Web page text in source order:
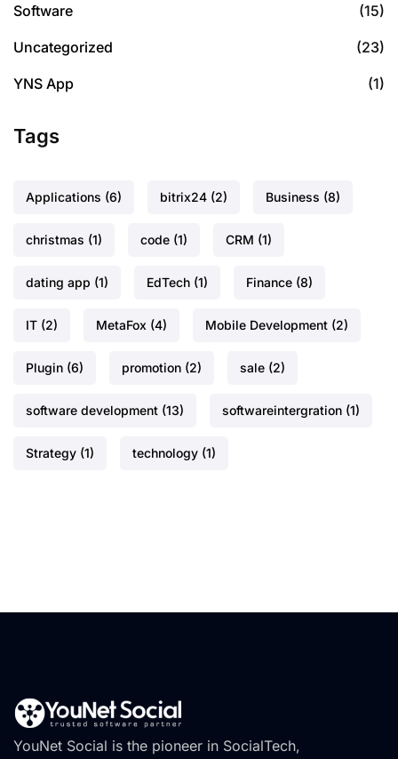
Software (15)
Uncategorized (23)
YNS App (1)
Tags
Applications (6) bitrix24 (2) Business (8)
christmas (1) code (1) CRM (1)
dating app (1) EdTech (1) Finance (8)
IT (2) MetaFox (4) Mobile Development (2)
Plugin (6) promotion (2) sale (2)
software development (13) softwareintergration (1)
Strategy (1) technology (1)
YouNet Social is the pioneer in SocialTech,